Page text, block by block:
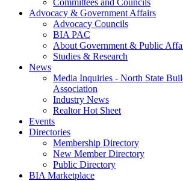
Committees and Councils
Advocacy & Government Affairs
Advocacy Councils
BIA PAC
About Government & Public
Studies & Research
News
Media Inquiries - North State
Association
Industry News
Realtor Hot Sheet
Events
Directories
Membership Directory
New Member Directory
Public Directory
BIA Marketplace